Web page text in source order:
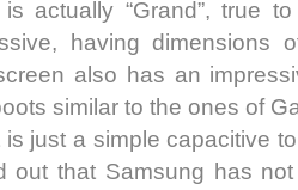
actually “Grand”, true
having dimensions
also has an
similar to the ones of
just a simple capacitive
out that Samsung has